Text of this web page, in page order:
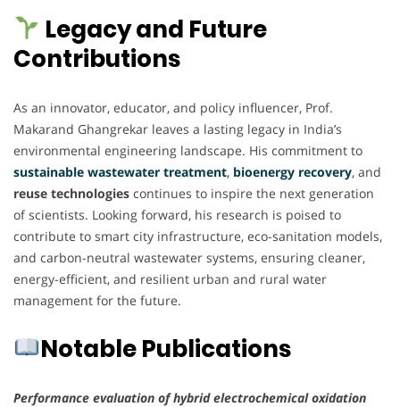
Legacy and Future
Contributions
As an innovator, educator, and policy influencer, Prof.
Makarand Ghangrekar leaves a lasting legacy in India’s
environmental engineering landscape. His commitment to
sustainable wastewater treatment, bioenergy recovery, and
reuse technologies continues to inspire the next generation
of scientists. Looking forward, his research is poised to
contribute to smart city infrastructure, eco-sanitation models,
and carbon-neutral wastewater systems, ensuring cleaner,
energy-efficient, and resilient urban and rural water
management for the future.
Notable Publications
Performance evaluation of hybrid electrochemical oxidation